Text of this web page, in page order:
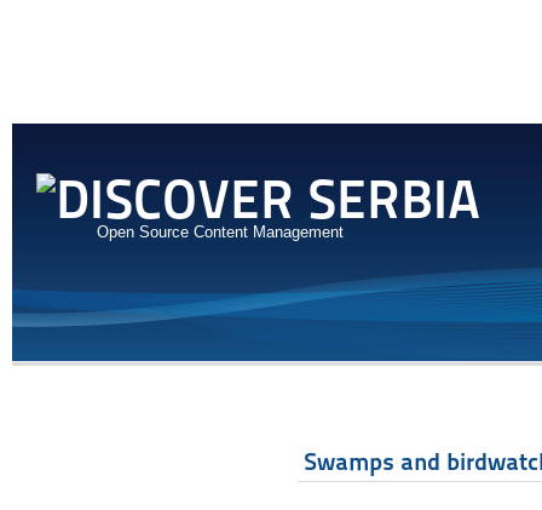
Open Source Content Management
Swamps and